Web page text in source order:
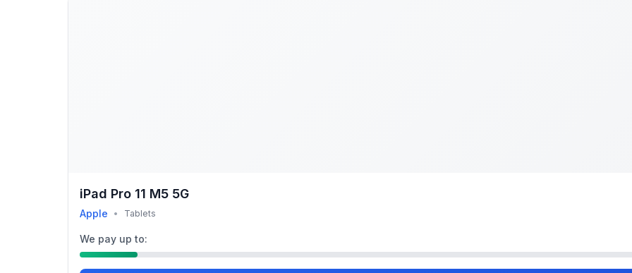
iPad Pro 11 M5 5G
Apple • Tablets
We pay up to: